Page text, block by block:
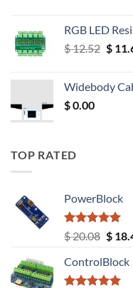
RGB LED
$12.52
$
$
Widebody
$0.00
TOP RATED
PowerBlock
Rated5.00
out of 5
$20.08
was:
$
$
ControlBlock